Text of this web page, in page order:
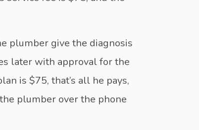
plumber give the diagnosis
later with approval for the
is $75, that’s all he pays,
plumber over the phone